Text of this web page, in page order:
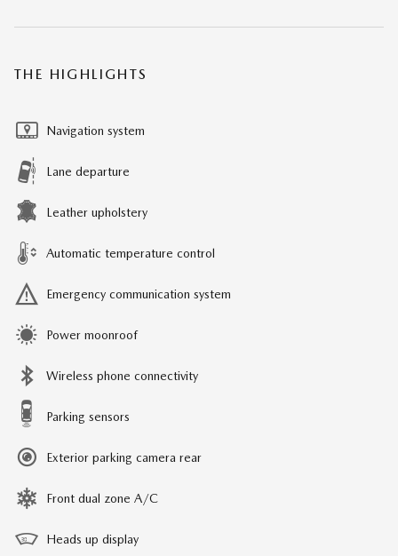
THE HIGHLIGHTS
Navigation system
Lane departure
Leather upholstery
Automatic temperature control
Emergency communication system
Power moonroof
Wireless phone connectivity
Parking sensors
Exterior parking camera rear
Front dual zone A/C
Heads up display